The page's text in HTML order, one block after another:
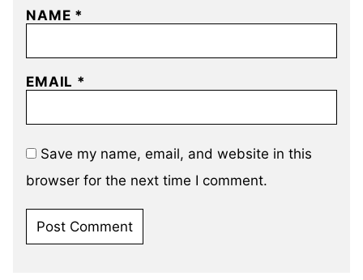
NAME *
EMAIL *
Save my name, email, and website in this
browser for the next time I comment.